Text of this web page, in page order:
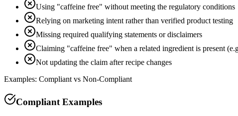
Using "caffeine free" without meeting the regulatory conditions
Relying on marketing intent rather than verified product testing
Missing required qualifying statements or disclaimers
Claiming "caffeine free" when a related ingredient is present
Not updating the claim after recipe changes
Examples: Compliant vs Non-Compliant
Compliant Examples